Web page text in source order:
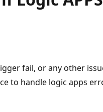
fail, or any other
to handle logic apps